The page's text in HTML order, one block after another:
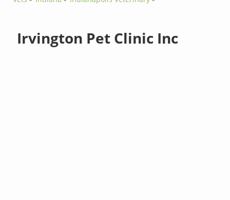
Irvington Pet Clinic Inc